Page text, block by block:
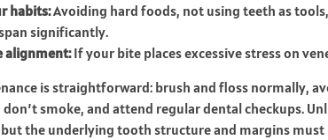
habits:Avoiding hard foods, not using teeth as
significantly.
alignment:If your bite places excessive stress on
is straightforward: brush and floss normally,
smoke, and attend regular dental checkups.
but the underlying tooth structure and margins must